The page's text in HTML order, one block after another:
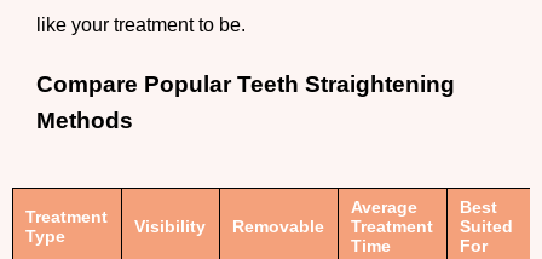
like your treatment to be.
Compare Popular Teeth Straightening
Methods
Treatment
Type
Visibility Removable
Average
Treatment
Time
Best
Suited
For